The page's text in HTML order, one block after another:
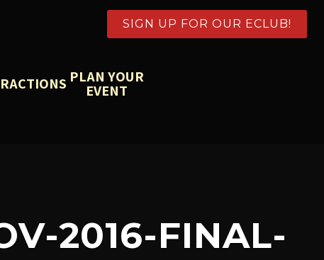
SIGN UP FOR OUR ECLUB!
PLAN YOUR
EVENT
2016-FINAL-